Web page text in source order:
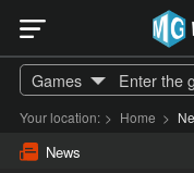
Games
Your location: > Home >
News